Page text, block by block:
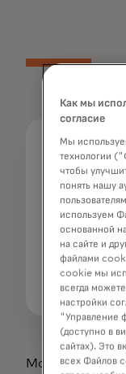
Media
Sangita
914-249-
|
Sarah Guldin
+65 6390
|
Mastercard
Как мы
согласие
Мы
технологии
чтобы
понять нашу
используем
основанной
на сайте и
файлами
cookie мы
всегда
настройки
"Управление
(доступно в
сайтах). Это
всех Файлов